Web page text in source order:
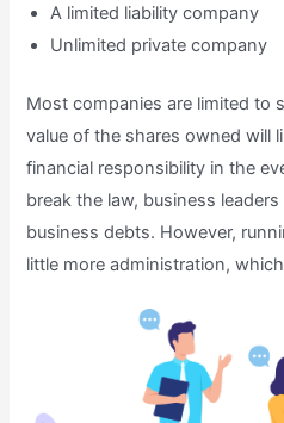
A limited liability company
Unlimited private company
Most companies are limited to
value of the shares owned will
financial responsibility in the
break the law, business
business debts. However,
little more administration,